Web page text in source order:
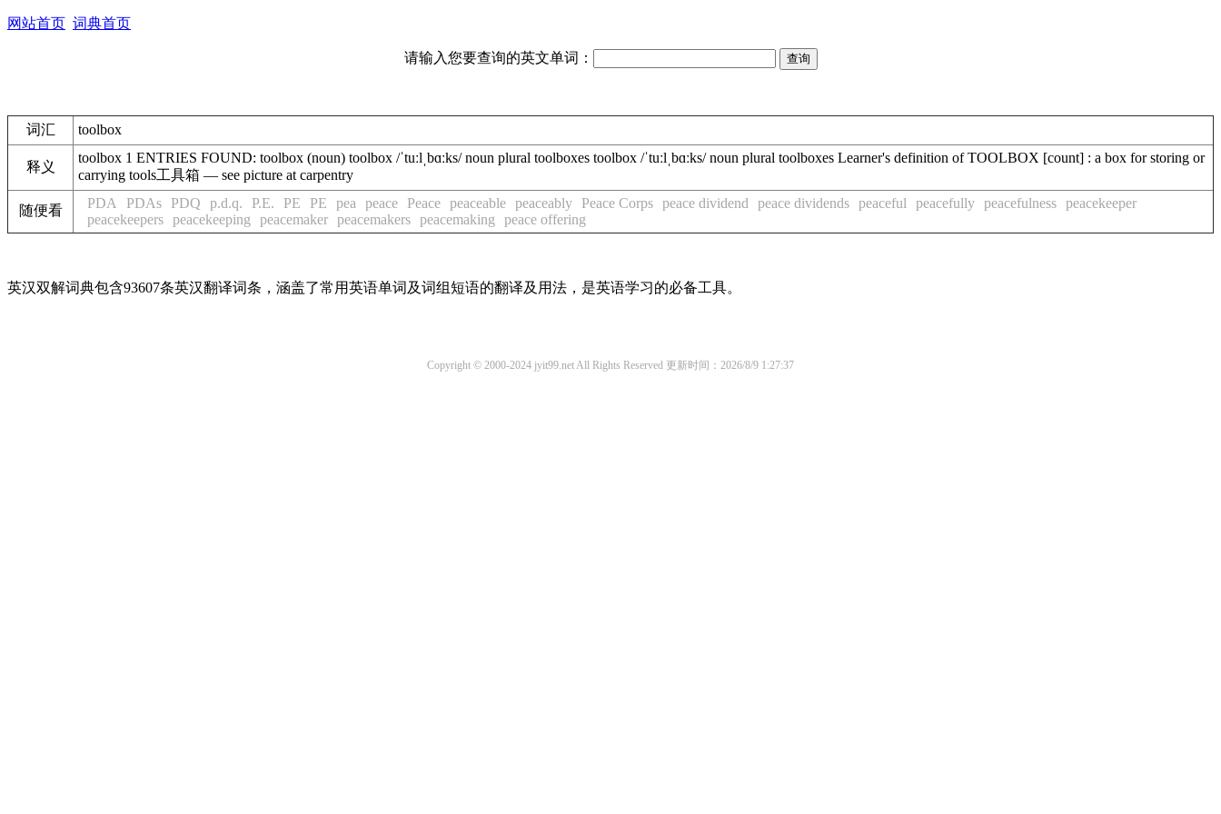
网站首页 词典首页
请输入您要查询的英文单词：
词汇 toolbox
释义
toolbox 1 ENTRIES FOUND: toolbox (noun) toolbox /ˈtuːlˌbɑːks/ noun plural toolboxes toolbox /ˈtuːlˌbɑːks/ noun plural toolboxes Learner's definition of TOOLBOX [count] : a box for storing or
carrying tools工具箱 — see picture at carpentry
随便看 PDA PDAs PDQ p.d.q. P.E. PE PE pea peace Peace peaceable peaceably Peace Corps peace dividend peace dividends peaceful peacefully peacefulness peacekeeper
peacekeepers peacekeeping peacemaker peacemakers peacemaking peace offering
英汉双解词典包含93607条英汉翻译词条，涵盖了常用英语单词及词组短语的翻译及用法，是英语学习的必备工具。
Copyright © 2000-2024 jyit99.net All Rights Reserved 更新时间：2026/8/9 1:27:37